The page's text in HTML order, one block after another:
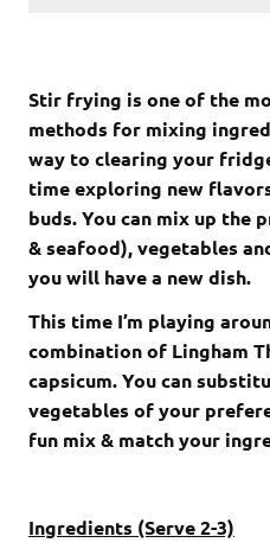
Stir frying is one of the
methods for mixing
way to clearing your
time exploring new
buds. You can mix up the
& seafood), vegetables
you will have a new dish.
This time I’m playing
combination of Lingham
capsicum. You can
vegetables of your
fun mix & match your
Ingredients (Serve 2-3)